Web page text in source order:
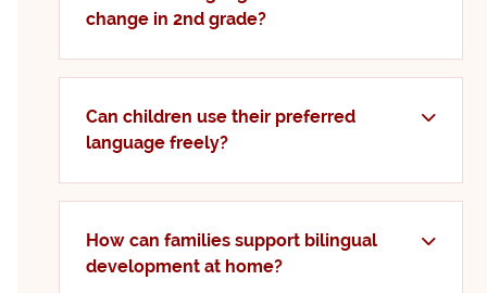
change in 2nd grade?
Can children use their preferred
language freely?
How can families support bilingual
development at home?